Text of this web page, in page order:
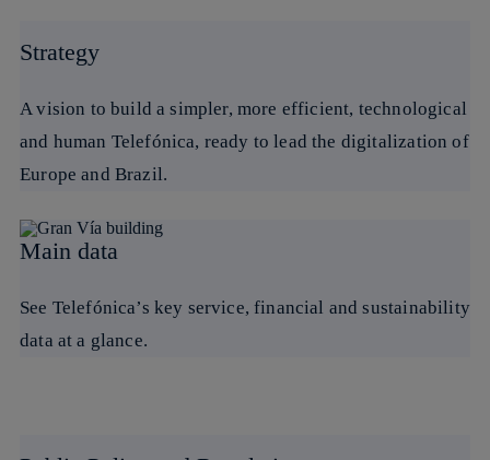
Strategy
A vision to build a simpler, more efficient, technological
and human Telefónica, ready to lead the digitalization of
Europe and Brazil.
Main data
See Telefónica’s key service, financial and sustainability
data at a glance.